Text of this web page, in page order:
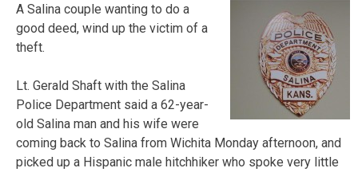
A Salina couple wanting to do a
good deed, wind up the victim of a
theft.
Lt. Gerald Shaft with the Salina
Police Department said a 62-year-
old Salina man and his wife were
coming back to Salina from Wichita Monday afternoon, and
picked up a Hispanic male hitchhiker who spoke very little